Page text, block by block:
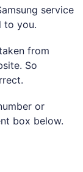
service
to you.
from
So
or
box below.